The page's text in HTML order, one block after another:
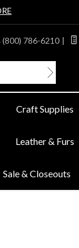
(800) 786-6210 |
Craft Supplies
Leather & Furs
Sale & Closeouts